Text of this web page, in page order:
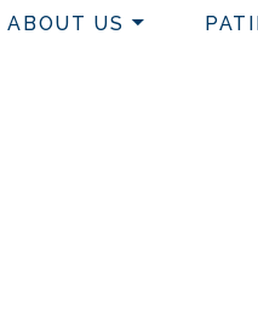
ABOUT US